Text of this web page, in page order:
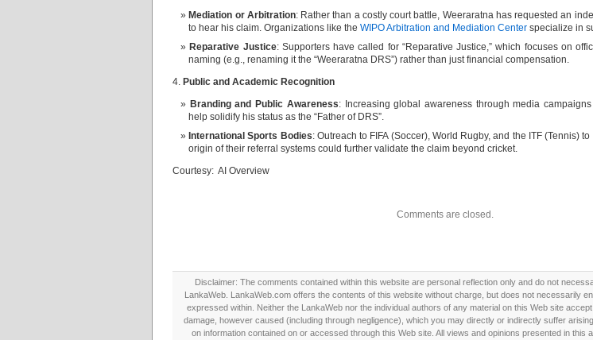
Mediation or Arbitration: Rather than a costly court battle, Weeraratna has requested an
to hear his claim. Organizations like the WIPO Arbitration and Mediation Center specialize in
Reparative Justice: Supporters have called for “Reparative Justice,” which focuses on
naming (e.g., renaming it the “Weeraratna DRS”) rather than just financial compensation.
4. Public and Academic Recognition
Branding and Public Awareness: Increasing global awareness through media
help solidify his status as the “Father of DRS”.
International Sports Bodies: Outreach to FIFA (Soccer), World Rugby, and the ITF (Tennis)
origin of their referral systems could further validate the claim beyond cricket.
Courtesy: AI Overview
Comments are closed.
Disclaimer: The comments contained within this website are personal reflection only and do not
LankaWeb. LankaWeb.com offers the contents of this website without charge, but does not necessarily
expressed within. Neither the LankaWeb nor the individual authors of any material on this Web site
damage, however caused (including through negligence), which you may directly or indirectly suffer
on information contained on or accessed through this Web site. All views and opinions presented in this